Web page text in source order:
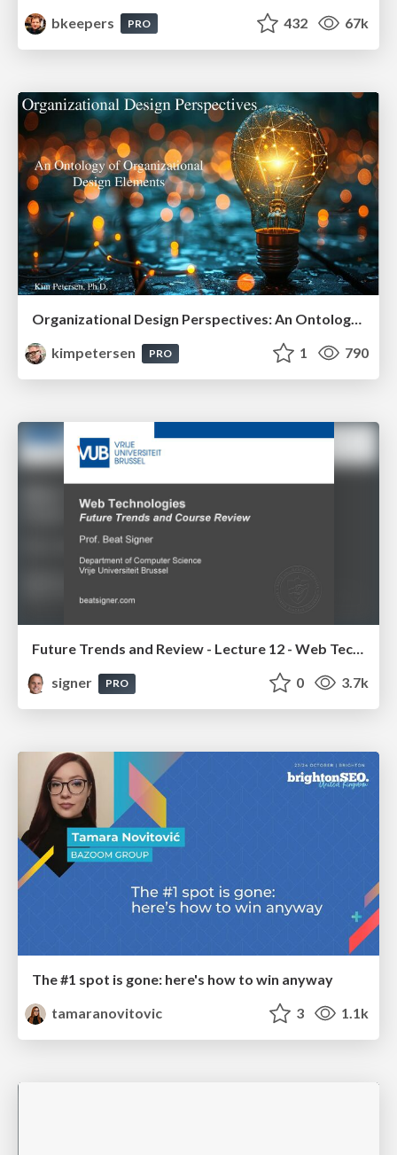
bkeepers
PRO 432 67k
Organizational Design Perspectives: An Ontology of Organizational Design Elements
kimpetersen
PRO 1 790
Future Trends and Review - Lecture 12 - Web Technologies (1019888BNR)
signer
PRO 0 3.7k
The #1 spot is gone: here's how to win anyway
tamaranovitovic
3 1.1k